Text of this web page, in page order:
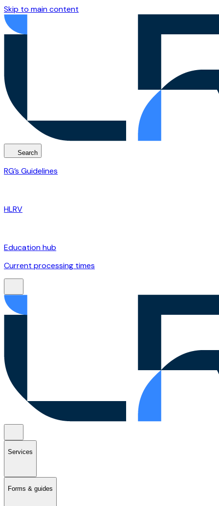
Skip to main content
Search
RG’s Guidelines
HLRV
Education hub
Current processing times
Services
Forms & guides